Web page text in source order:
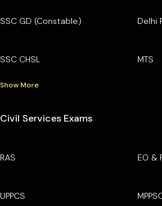
SSC GD (Constable) Delhi
SSC CHSL MTS
Show More
Civil Services Exams
RAS EO &
UPPCS